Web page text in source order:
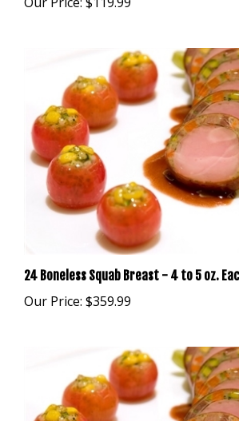
24 Boneless Squab Breast - 4 to 5 oz. Each
Our Price:$359.99